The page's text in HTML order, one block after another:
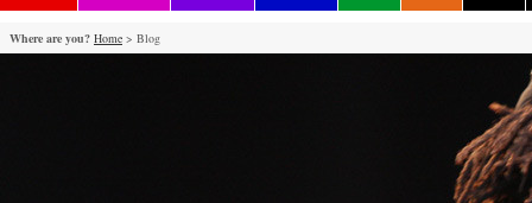
Where are you? Home > Blog